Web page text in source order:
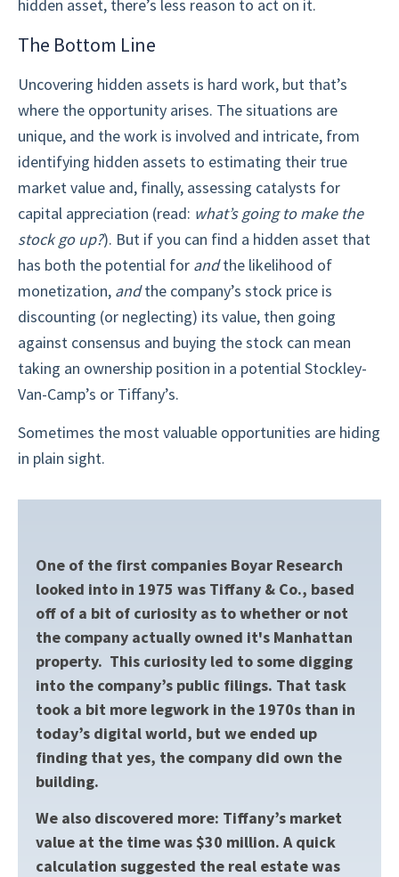
hidden asset, there’s less reason to act on it.
The Bottom Line
Uncovering hidden assets is hard work, but that’s
where the opportunity arises. The situations are
unique, and the work is involved and intricate, from
identifying hidden assets to estimating their true
market value and, finally, assessing catalysts for
capital appreciation (read: what’s going to make the
stock go up?). But if you can find a hidden asset that
has both the potential for andthe likelihood of
monetization, andthe company’s stock price is
discounting (or neglecting) its value, then going
against consensus and buying the stock can mean
taking an ownership position in a potential Stockley-
Van-Camp’s or Tiffany’s.
Sometimes the most valuable opportunities are hiding
in plain sight.
One of the first companies Boyar Research
looked into in 1975 was Tiffany & Co., based
off of a bit of curiosity as to whether or not
the company actually owned it's Manhattan
property. This curiosity led to some digging
into the company’s public filings. That task
took a bit more legwork in the 1970s than in
today’s digital world, but we ended up
finding that yes, the company did own the
building.
We also discovered more: Tiffany’s market
value at the time was $30 million. A quick
calculation suggested the real estate was